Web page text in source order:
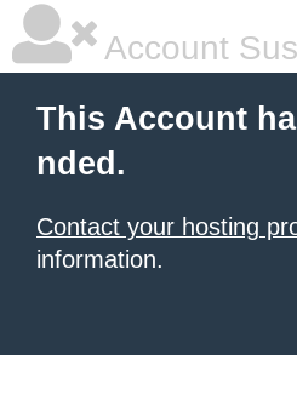
Account
This Account
nded.
Contact your hosting
information.